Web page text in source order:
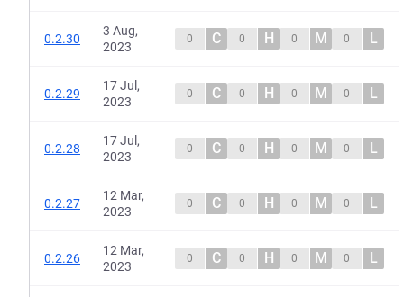
0.2.30
3 Aug,
2023
0 C 0 H 0 M 0 L
0.2.29
17 Jul,
2023
0 C 0 H 0 M 0 L
0.2.28
17 Jul,
2023
0 C 0 H 0 M 0 L
0.2.27
12 Mar,
2023
0 C 0 H 0 M 0 L
0.2.26
12 Mar,
2023
0 C 0 H 0 M 0 L